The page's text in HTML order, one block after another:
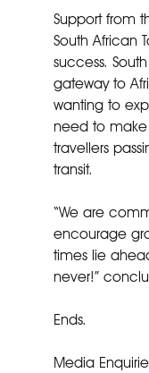
Support from
South African
success.
gateway to
wanting to
need to make
travellers
transit.
“We are
encourage
times lie
never!”
Ends.
Media